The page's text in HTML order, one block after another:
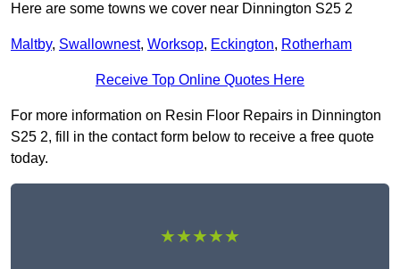
Here are some towns we cover near Dinnington S25 2
Maltby, Swallownest, Worksop, Eckington, Rotherham
Receive Top Online Quotes Here
For more information on Resin Floor Repairs in Dinnington
S25 2, fill in the contact form below to receive a free quote
today.
★★★★★